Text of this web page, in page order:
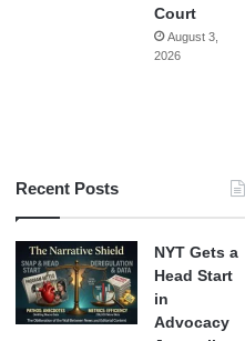
Court
August 3,
2026
Recent Posts
NYT Gets a
Head Start
in
Advocacy